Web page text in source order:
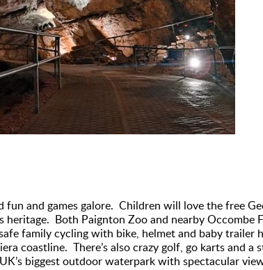
fun and games galore. Children will love the free
Both Paignton Zoo and nearby Occombe
family cycling with bike, helmet and baby trailer
coastline. There’s also crazy golf, go karts and
biggest outdoor waterpark with spectacular